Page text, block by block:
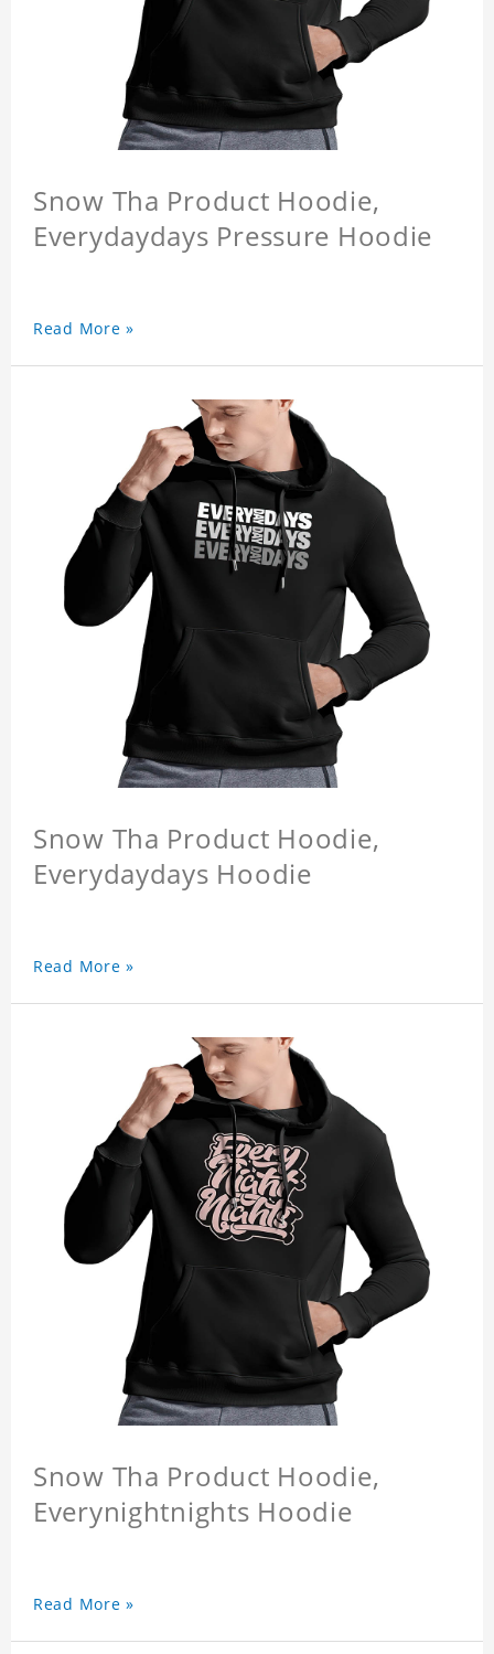
Snow Tha Product Hoodie,
Everydaydays Pressure Hoodie
Read More »
Snow Tha Product Hoodie,
Everydaydays Hoodie
Read More »
Snow Tha Product Hoodie,
Everynightnights Hoodie
Read More »